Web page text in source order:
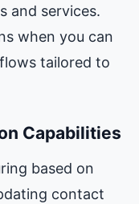
and services.
when you can
tailored to
Capabilities
based on
contact